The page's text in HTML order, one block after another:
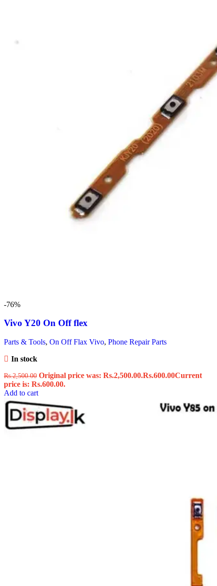
-76%
Vivo Y20 On Off flex
Parts & Tools, On Off Flax Vivo, Phone Repair Parts
In stock
Rs.2,500.00 Original price was: Rs.2,500.00.Rs.600.00Current
price is: Rs.600.00.
Add to cart